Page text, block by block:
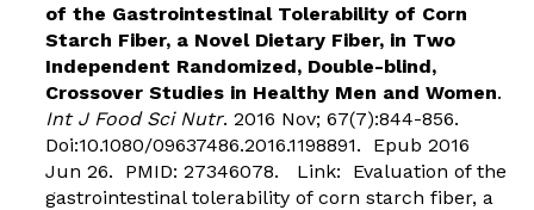
of the Gastrointestinal Tolerability of Corn
Starch Fiber, a Novel Dietary Fiber, in Two
Independent Randomized, Double-blind,
Crossover Studies in Healthy Men and Women.
Int J Food Sci Nutr. 2016 Nov; 67(7):844-856.
Doi:10.1080/09637486.2016.1198891. Epub 2016
Jun 26. PMID: 27346078. Link: Evaluation of the
gastrointestinal tolerability of corn starch fiber, a